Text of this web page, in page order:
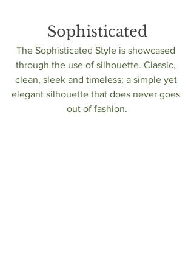
Sophisticated
The Sophisticated Style is showcased
through the use of silhouette. Classic,
clean, sleek and timeless; a simple yet
elegant silhouette that does never goes
out of fashion.